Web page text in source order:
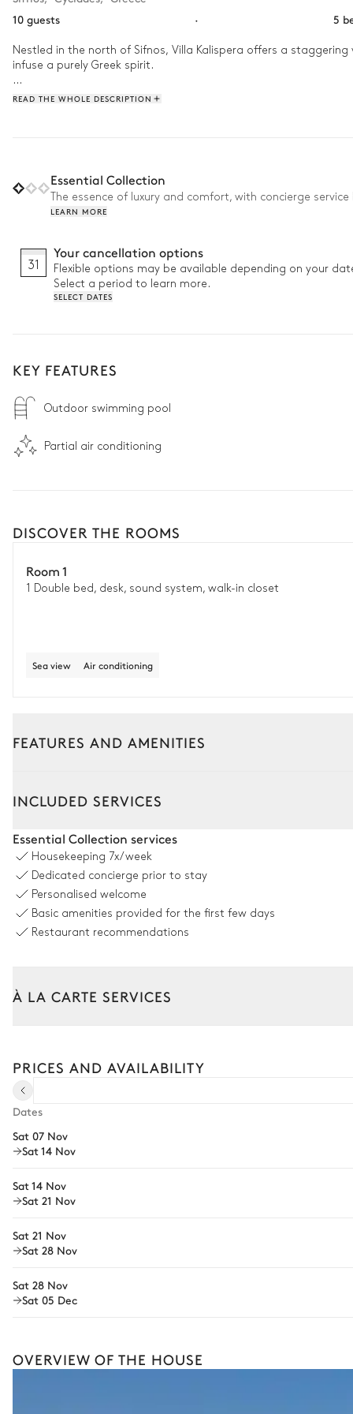
10 guests
· 5
Nestled in the north of Sifnos, Villa Kalispera offers a
infuse a purely Greek spirit.
Spend your morning gathered with family under the flowering
READ THE WHOLE DESCRIPTION
Essential Collection
The essence of luxury and comfort, with concierge
LEARN MORE
31
Your cancellation options
Flexible options may be available depending on your
Select a period to learn more.
SELECT DATES
KEY FEATURES
Outdoor swimming pool
Partial air conditioning
DISCOVER THE ROOMS
Room 1
1 Double bed, desk, sound system, walk-in closet
Sea view Air conditioning
FEATURES AND AMENITIES
Swimming pool
Sizes : L = 7m, l = 3m, depth = 2m
INCLUDED SERVICES
Essential Collection services
Housekeeping 7x/week
Dedicated concierge prior to stay
Personalised welcome
Basic amenities provided for the first few days
Restaurant recommendations
À LA CARTE SERVICES
Private chef
Wellness at home
Bike rental
The services and experiences offered may vary depending on
PRICES AND AVAILABILITY
Dates
Sat 07 Nov
Sat 14 Nov
Sat 14 Nov
Sat 21 Nov
Sat 21 Nov
Sat 28 Nov
Sat 28 Nov
Sat 05 Dec
OVERVIEW OF THE HOUSE